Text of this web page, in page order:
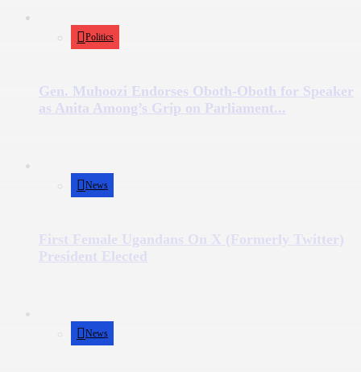
Politics
Gen. Muhoozi Endorses Oboth-Oboth for Speaker
as Anita Among’s Grip on Parliament...
News
News